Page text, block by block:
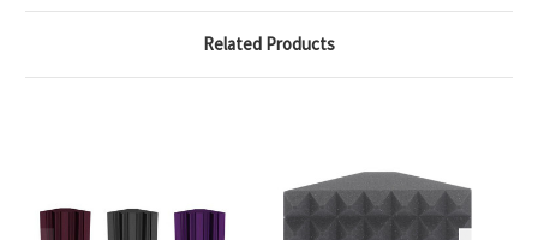
Related Products